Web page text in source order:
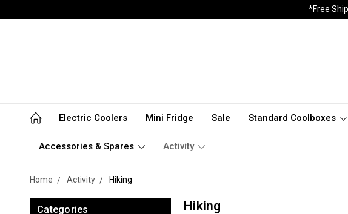
*Free
Electric Coolers Mini Fridge Sale Standard Coolboxes
Accessories & Spares Activity
Home Activity Hiking
Categories Hiking